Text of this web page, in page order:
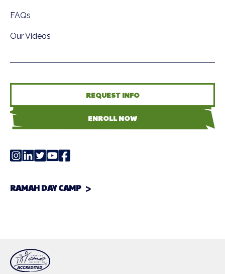
FAQs
Our Videos
REQUEST INFO
ENROLL NOW
RAMAH DAY CAMP